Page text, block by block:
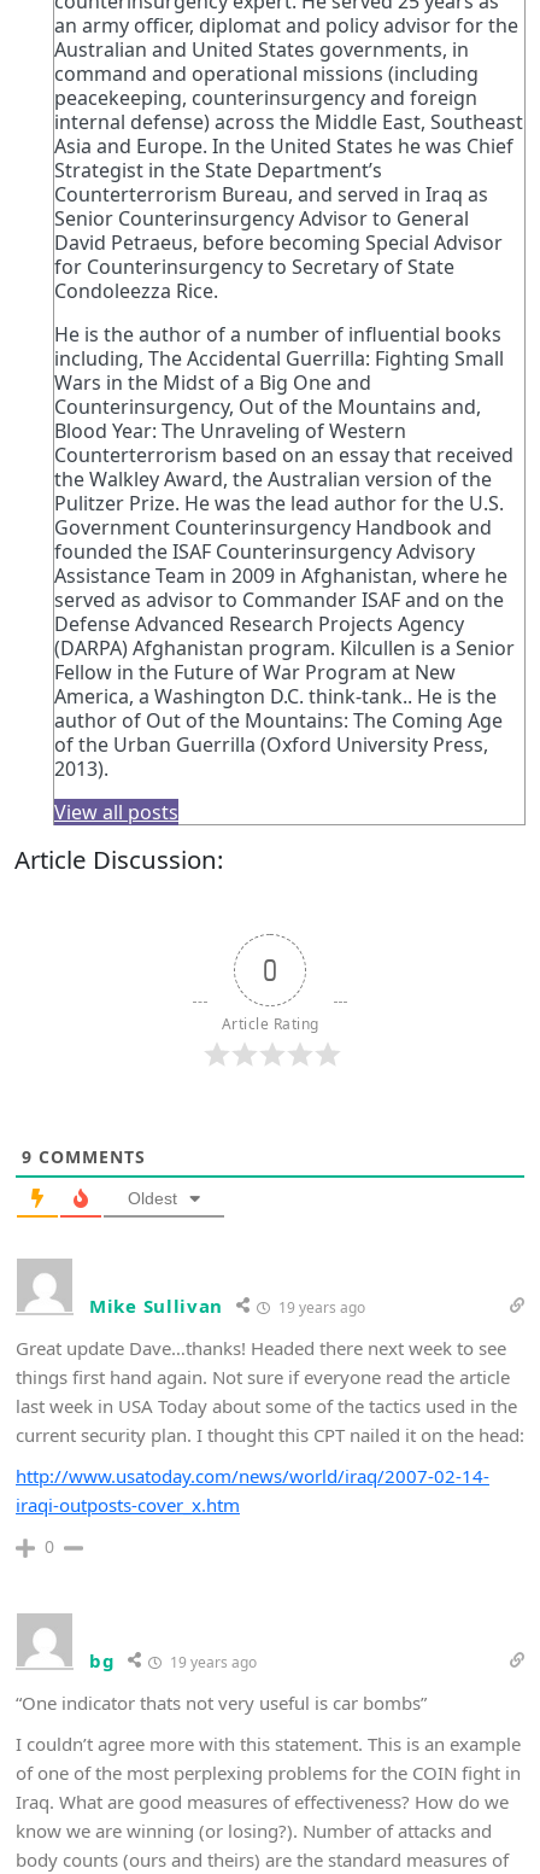
an army officer, diplomat and policy advisor for the
Australian and United States governments, in
command and operational missions (including
peacekeeping, counterinsurgency and foreign
internal defense) across the Middle East, Southeast
Asia and Europe. In the United States he was Chief
Strategist in the State Department’s
Counterterrorism Bureau, and served in Iraq as
Senior Counterinsurgency Advisor to General
David Petraeus, before becoming Special Advisor
for Counterinsurgency to Secretary of State
Condoleezza Rice.
ㅤㅤㅤㅤㅤㅤㅤㅤㅤㅤㅤㅤㅤㅤㅤㅤㅤㅤㅤㅤㅤㅤㅤㅤㅤㅤㅤㅤㅤㅤㅤㅤㅤㅤㅤㅤㅤㅤㅤㅤㅤㅤㅤㅤㅤㅤㅤㅤㅤㅤㅤㅤㅤㅤㅤㅤㅤㅤㅤㅤㅤㅤㅤㅤㅤㅤㅤㅤㅤㅤㅤㅤㅤㅤㅤㅤㅤㅤㅤㅤㅤㅤHe is the author of a number of influential books
including, The Accidental Guerrilla: Fighting Small
Wars in the Midst of a Big One and
Counterinsurgency, Out of the Mountains and,
Blood Year: The Unraveling of Western
Counterterrorism based on an essay that received
the Walkley Award, the Australian version of the
Pulitzer Prize. He was the lead author for the U.S.
Government Counterinsurgency Handbook and
founded the ISAF Counterinsurgency Advisory
Assistance Team in 2009 in Afghanistan, where he
served as advisor to Commander ISAF and on the
Defense Advanced Research Projects Agency
(DARPA) Afghanistan program. Kilcullen is a Senior
Fellow in the Future of War Program at New
America, a Washington D.C. think-tank.. He is the
author of Out of the Mountains: The Coming Age
of the Urban Guerrilla (Oxford University Press,
2013).
View all posts
Article Discussion:
0
Article Rating
9 COMMENTS
Oldest
Mike Sullivan 19 years ago
Great update Dave…thanks! Headed there next week to see
things first hand again. Not sure if everyone read the article
last week in USA Today about some of the tactics used in the
current security plan. I thought this CPT nailed it on the head:
http://www.usatoday.com/news/world/iraq/2007-02-14-
iraqi-outposts-cover_x.htm
0
bg 19 years ago
“One indicator thats not very useful is car bombs”
I couldn’t agree more with this statement. This is an example
of one of the most perplexing problems for the COIN fight in
Iraq. What are good measures of effectiveness? How do we
know we are winning (or losing?). Number of attacks and
body counts (ours and theirs) are the standard measures of